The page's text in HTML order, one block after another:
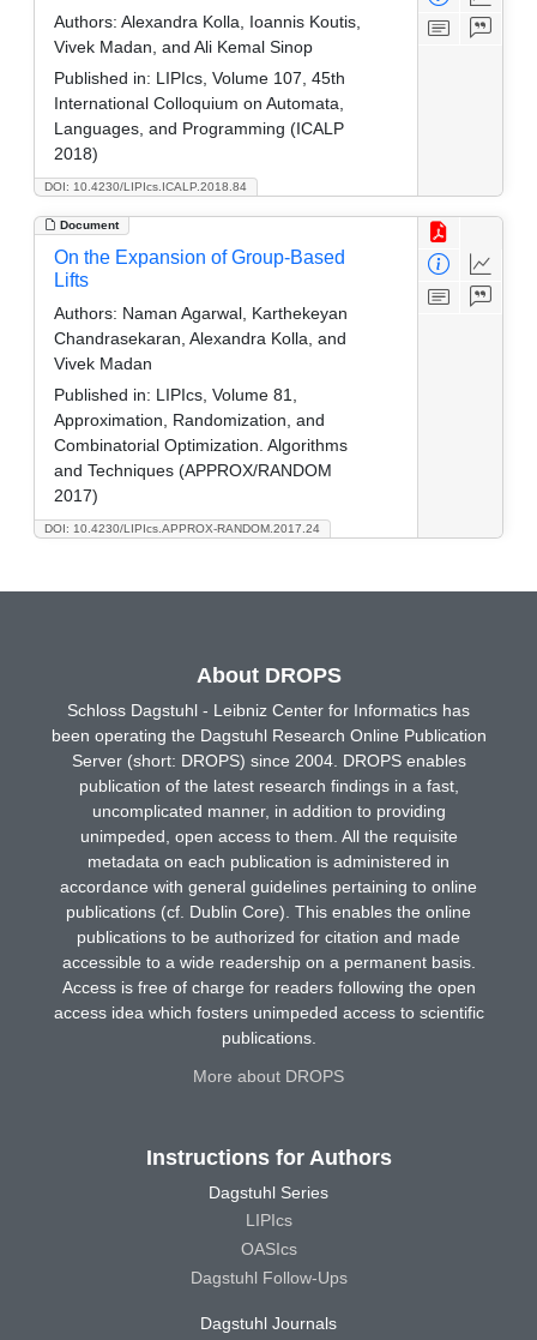
DOI: 10.4230/LIPIcs.ICALP.2018.84
Authors: Alexandra Kolla, Ioannis Koutis,
Vivek Madan, and Ali Kemal Sinop
Published in: LIPIcs, Volume 107, 45th
International Colloquium on Automata,
Languages, and Programming (ICALP
2018)
Document
DOI: 10.4230/LIPIcs.APPROX-RANDOM.2017.24
On the Expansion of Group-Based
Lifts
Authors: Naman Agarwal, Karthekeyan
Chandrasekaran, Alexandra Kolla, and
Vivek Madan
Published in: LIPIcs, Volume 81,
Approximation, Randomization, and
Combinatorial Optimization. Algorithms
and Techniques (APPROX/RANDOM
2017)
About DROPS
Schloss Dagstuhl - Leibniz Center for Informatics has
been operating the Dagstuhl Research Online Publication
Server (short: DROPS) since 2004. DROPS enables
publication of the latest research findings in a fast,
uncomplicated manner, in addition to providing
unimpeded, open access to them. All the requisite
metadata on each publication is administered in
accordance with general guidelines pertaining to online
publications (cf. Dublin Core). This enables the online
publications to be authorized for citation and made
accessible to a wide readership on a permanent basis.
Access is free of charge for readers following the open
access idea which fosters unimpeded access to scientific
publications.
More about DROPS
Instructions for Authors
Dagstuhl Series
LIPIcs
OASIcs
Dagstuhl Follow-Ups
Dagstuhl Journals